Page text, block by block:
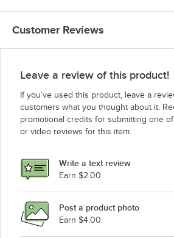
Customer Reviews
Leave a review of this product!
If you’ve used this product, leave a
customers what you thought about it.
promotional credits for submitting one
or video reviews for this item.
Write a text review
Earn $2.00
Post a product photo
Earn $4.00